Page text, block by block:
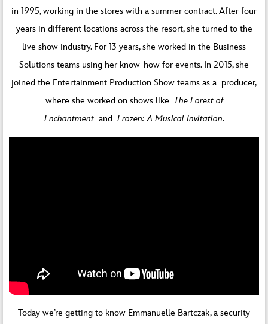
in 1995, working in the stores with a summer contract. After four
years in different locations across the resort, she turned to the
live show industry. For 13 years, she worked in the Business
Solutions teams using her know-how for events. In 2015, she
joined the Entertainment Production Show teams as a producer,
where she worked on shows like The Forest of
Enchantment and Frozen: A Musical Invitation.
Today we’re getting to know Emmanuelle Bartczak, a security